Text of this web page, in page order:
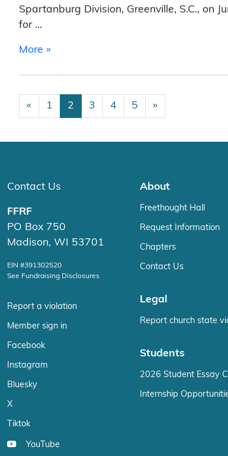
Spartanburg Division, Greenville, S.C., on
for …
More »from Watchdog, Parents Filed Suit
Posts navigation
« 1 2 3 4 5 »
Contact Us
FFRF
PO Box 750
Madison, WI 53701
EIN #391302520
See Fundraising Disclosures
Report a violation
Member sign in
Facebook
Instagram
Bluesky
X
Tiktok
YouTube
About
Freethought Hall
Request Information
Chapters
Contact Us
Legal
Report church state
Students
2026 Student Essay
Internship